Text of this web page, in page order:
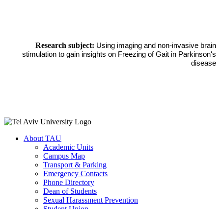
Research subject: Using imaging and non-invasive brain
stimulation to gain insights on Freezing of Gait in Parkinson's
disease
About TAU
Academic Units
Campus Map
Transport & Parking
Emergency Contacts
Phone Directory
Dean of Students
Sexual Harassment Prevention